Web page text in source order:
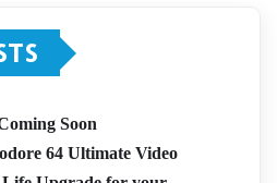
Soon
64 Ultimate Video